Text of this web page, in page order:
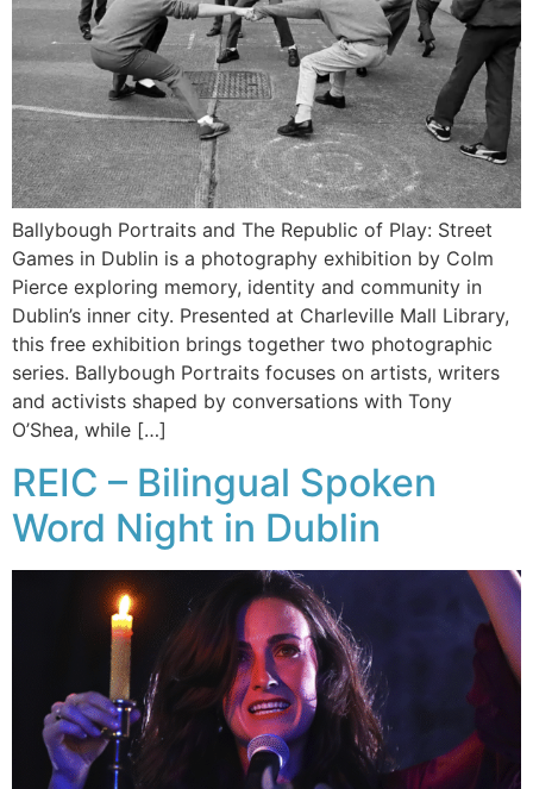
Ballybough Portraits and The Republic of Play: Street
Games in Dublin is a photography exhibition by Colm
Pierce exploring memory, identity and community in
Dublin’s inner city. Presented at Charleville Mall Library,
this free exhibition brings together two photographic
series. Ballybough Portraits focuses on artists, writers
and activists shaped by conversations with Tony
O’Shea, while […]
REIC – Bilingual Spoken
Word Night in Dublin